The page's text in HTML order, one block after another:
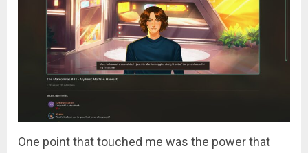
One point that touched me was the power that